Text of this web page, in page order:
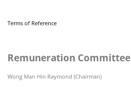
Terms of Reference
Remuneration Committee
Wong Man Hin Raymond (Chairman)